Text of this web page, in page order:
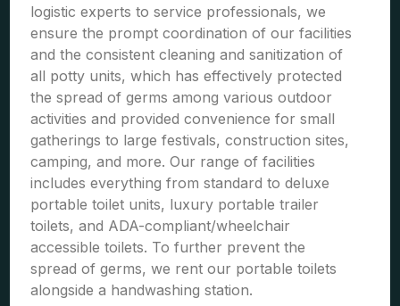
logistic experts to service professionals, we
ensure the prompt coordination of our facilities
and the consistent cleaning and sanitization of
all potty units, which has effectively protected
the spread of germs among various outdoor
activities and provided convenience for small
gatherings to large festivals, construction sites,
camping, and more. Our range of facilities
includes everything from standard to deluxe
portable toilet units, luxury portable trailer
toilets, and ADA-compliant/wheelchair
accessible toilets. To further prevent the
spread of germs, we rent our portable toilets
alongside a handwashing station.